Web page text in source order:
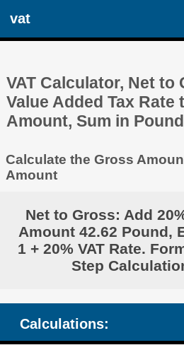
vat
VAT Calculator, Net to
Value Added Tax Rate
Amount, Sum in
Calculate the Gross
Amount
Net to Gross: Add
Amount 42.62 Pound,
1 + 20% VAT Rate.
Step
Calculations: